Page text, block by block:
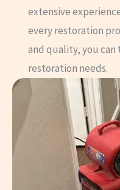
extensive
every restoration
and quality, you
restoration needs.